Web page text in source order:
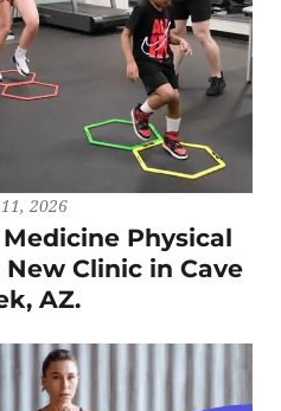
2026
Physical
Clinic in Cave
AZ.